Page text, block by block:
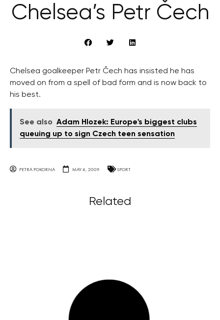
Chelsea’s Petr Čech
Chelsea goalkeeper Petr Čech has insisted he has
moved on from a spell of bad form and is now back to
his best.
See also Adam Hlozek: Europe's biggest clubs
queuing up to sign Czech teen sensation
PETRA POKORNA MAY 4, 2009 SPORT
Related